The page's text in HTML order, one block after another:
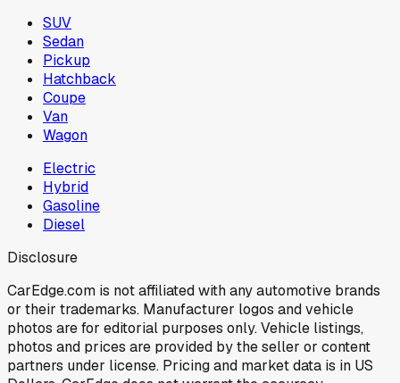
SUV
Sedan
Pickup
Hatchback
Coupe
Van
Wagon
Electric
Hybrid
Gasoline
Diesel
Disclosure
CarEdge.com is not affiliated with any automotive brands
or their trademarks. Manufacturer logos and vehicle
photos are for editorial purposes only. Vehicle listings,
photos and prices are provided by the seller or content
partners under license. Pricing and market data is in US